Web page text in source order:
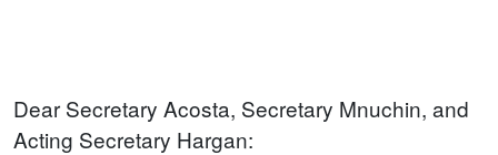
Dear Secretary Acosta, Secretary Mnuchin, and
Acting Secretary Hargan: